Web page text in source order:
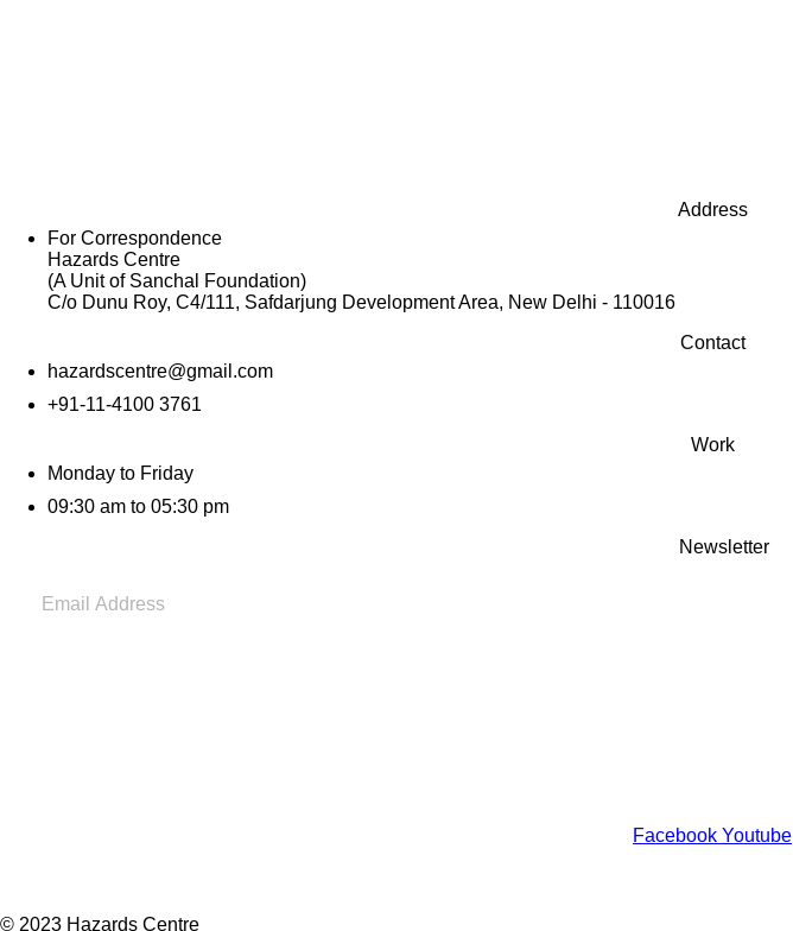
Address
For Correspondence
Hazards Centre
(A Unit of Sanchal Foundation)
C/o Dunu Roy, C4/111, Safdarjung Development Area, New Delhi - 110016
Contact
hazardscentre@gmail.com
+91-11-4100 3761
Work
Monday to Friday
09:30 am to 05:30 pm
Newsletter
Facebook Youtube
© 2023 Hazards Centre